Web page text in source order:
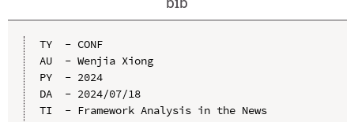
TY  - CONF
AU  - Wenjia Xiong
PY  - 2024
DA  - 2024/07/18
TI  - Framework Analysis in the News